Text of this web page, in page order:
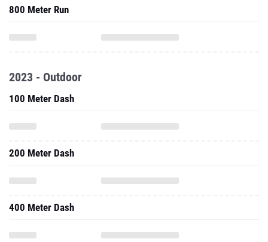
800 Meter Run
2023 - Outdoor
100 Meter Dash
200 Meter Dash
400 Meter Dash